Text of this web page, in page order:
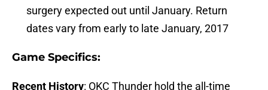
surgery expected out until January. Return
dates vary from early to late January, 2017
Game Specifics:
Recent History: OKC Thunder hold the all-time